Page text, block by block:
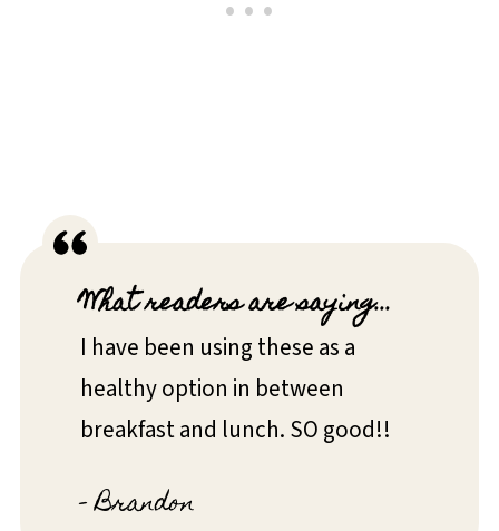
What readers are saying...
I have been using these as a
healthy option in between
breakfast and lunch. SO good!!
- Brandon